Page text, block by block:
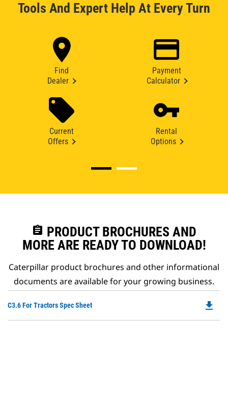
Tools And Expert Help At Every Turn
Find
Dealer
Payment
Calculator
Current
Offers
Rental
Options
assignment PRODUCT BROCHURES AND
MORE ARE READY TO DOWNLOAD!
Caterpillar product brochures and other informational
documents are available for your growing business.
C3.6 For Tractors Spec Sheet file_download